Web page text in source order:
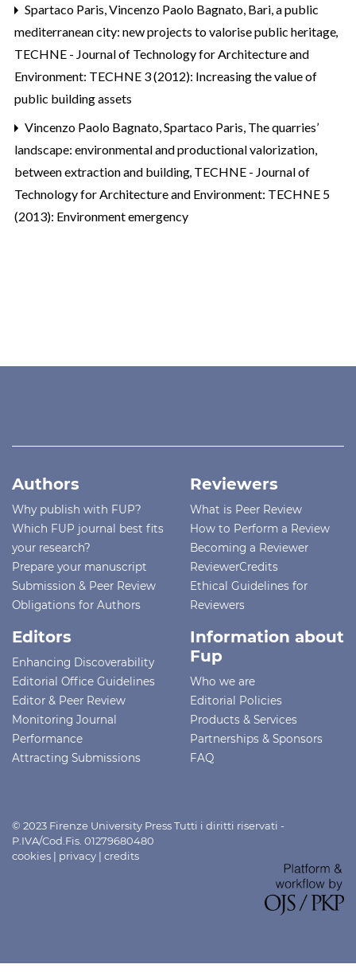
Spartaco Paris, Vincenzo Paolo Bagnato, Bari, a public
mediterranean city: new projects to valorise public heritage,
TECHNE - Journal of Technology for Architecture and
Environment: TECHNE 3 (2012): Increasing the value of
public building assets
Vincenzo Paolo Bagnato, Spartaco Paris, The quarries’
landscape: environmental and productional valorization,
between extraction and building, TECHNE - Journal of
Technology for Architecture and Environment: TECHNE 5
(2013): Environment emergency
Authors
Why publish with FUP?
Which FUP journal best fits
your research?
Prepare your manuscript
Submission & Peer Review
Obligations for Authors
Reviewers
What is Peer Review
How to Perform a Review
Becoming a Reviewer
ReviewerCredits
Ethical Guidelines for
Reviewers
Editors
Enhancing Discoverability
Editorial Office Guidelines
Editor & Peer Review
Monitoring Journal
Performance
Attracting Submissions
Information about
Fup
Who we are
Editorial Policies
Products & Services
Partnerships & Sponsors
FAQ
© 2023 Firenze University Press Tutti i diritti riservati -
P.IVA/Cod.Fis. 01279680480
cookies | privacy | credits